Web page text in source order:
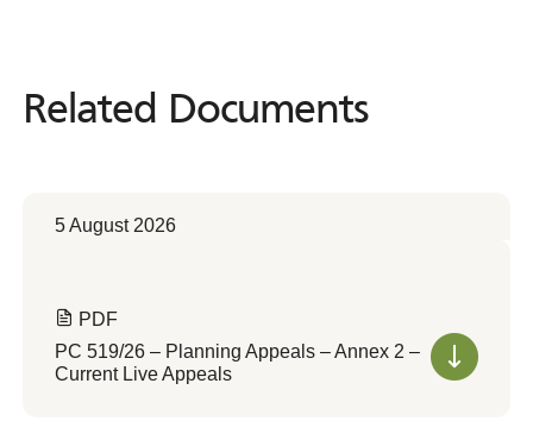
Related Documents
Related Documents
5 August 2026
PDF
PC 519/26 – Planning Appeals – Annex 2 –
Current Live Appeals